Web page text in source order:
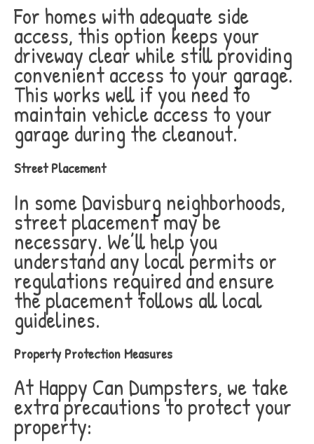
For homes with adequate side
access, this option keeps your
driveway clear while still providing
convenient access to your garage.
This works well if you need to
maintain vehicle access to your
garage during the cleanout.
Street Placement
In some Davisburg neighborhoods,
street placement may be
necessary. We’ll help you
understand any local permits or
regulations required and ensure
the placement follows all local
guidelines.
Property Protection Measures
At Happy Can Dumpsters, we take
extra precautions to protect your
property: